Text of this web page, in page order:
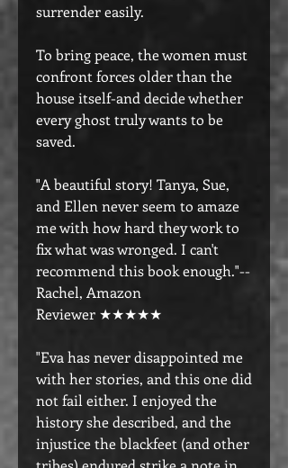
surrender easily.
To bring peace, the women must
confront forces older than the
house itself-and decide whether
every ghost truly wants to be
saved.
"A beautiful story! Tanya, Sue,
and Ellen never seem to amaze
me with how hard they work to
fix what was wronged. I can't
recommend this book enough."--
Rachel, Amazon
Reviewer ★★★★★
"Eva has never disappointed me
with her stories, and this one did
not fail either. I enjoyed the
history she described, and the
injustice the blackfeet (and other